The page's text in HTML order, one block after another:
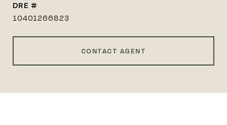
DRE #
10401266823
CONTACT AGENT